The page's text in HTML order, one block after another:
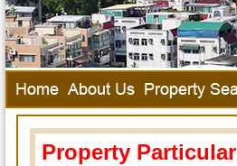
Property Particular